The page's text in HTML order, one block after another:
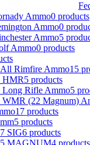
Ammo0 products
Ammo0
Ammo5
Ammo0 products
Rimfire Ammo15
HMR5 products
Long Rifle Ammo5
WMR (22 Magnum)
17 products
5 products
SIG6 products